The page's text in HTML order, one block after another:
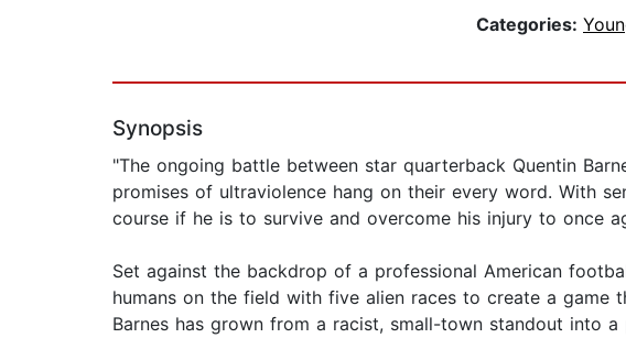
Categories:
Synopsis
"The ongoing battle between star quarterback Quentin
promises of ultraviolence hang on their every word. With
course if he is to survive and overcome his injury to once
Set against the backdrop of a professional American
humans on the field with five alien races to create a game
Barnes has grown from a racist, small-town standout into